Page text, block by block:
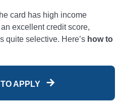
card has high income
excellent credit score,
quite selective. Here’s how to
APPLY